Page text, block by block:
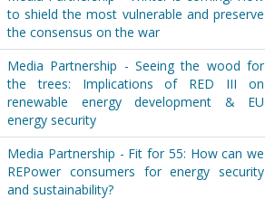
to shield the most vulnerable and preserve
the consensus on the war
Media Partnership - Seeing the wood for
the trees: Implications of RED III on
renewable energy development & EU
energy security
Media Partnership - Fit for 55: How can we
REPower consumers for energy security
and sustainability?